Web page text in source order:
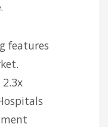
features